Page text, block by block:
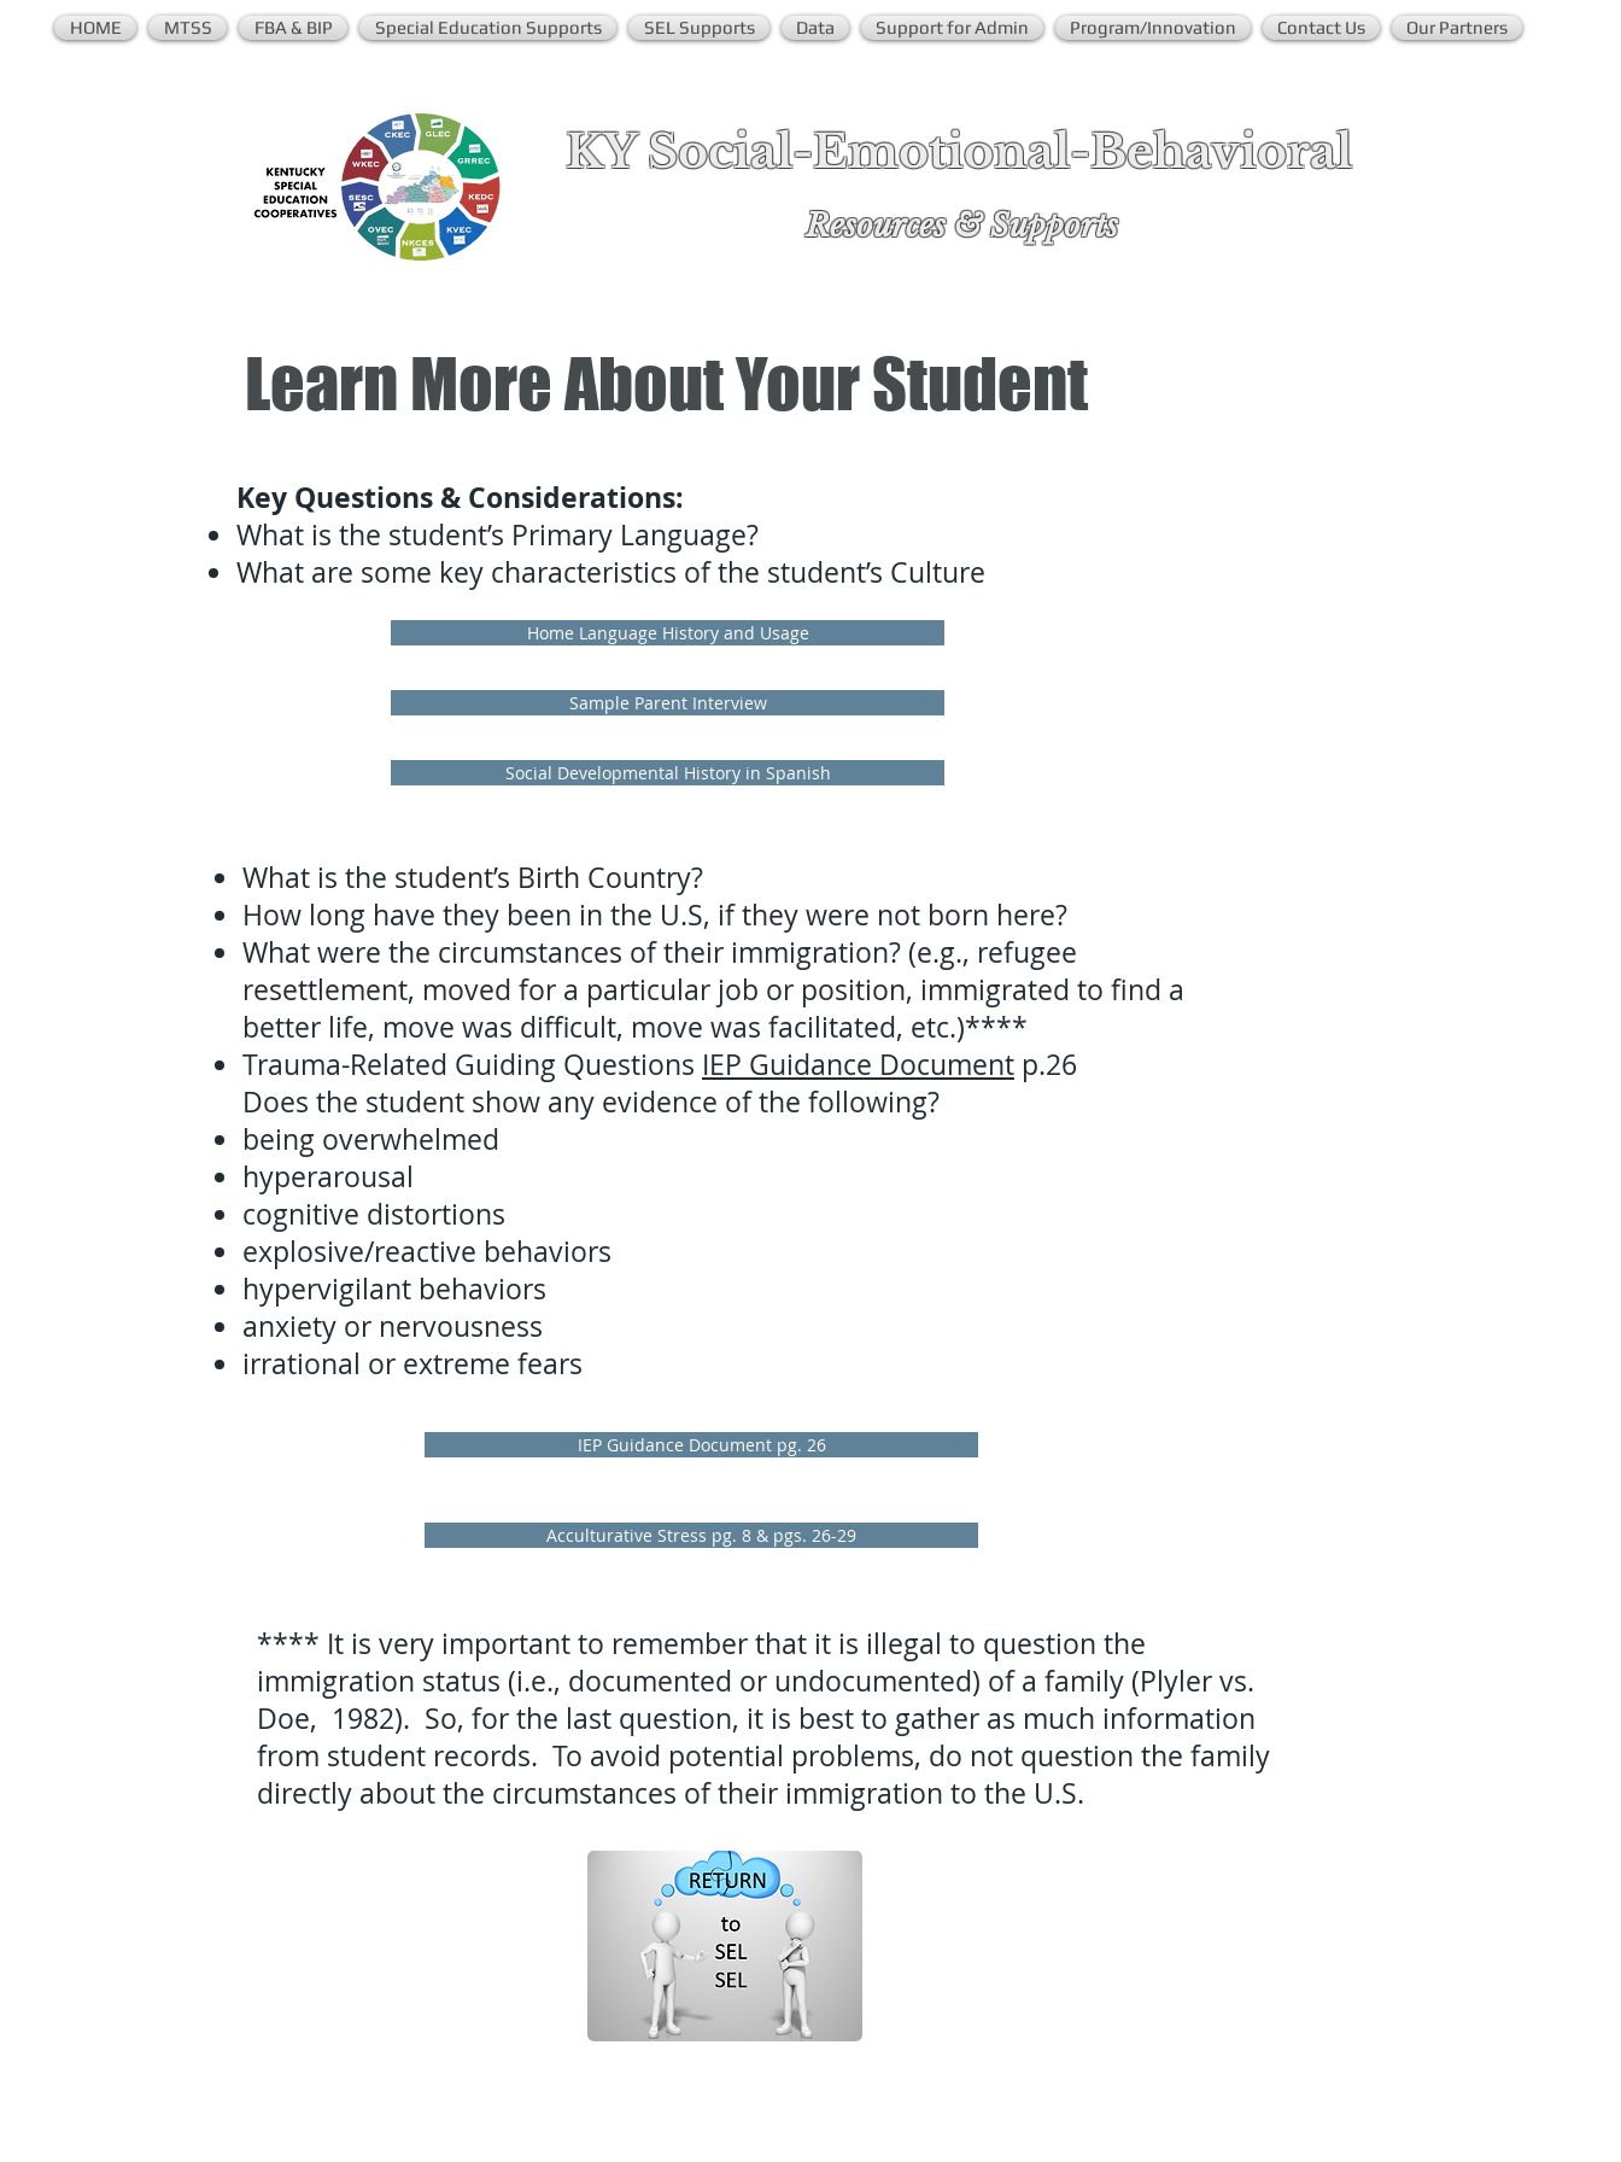
HOME MTSS FBA & BIP Special Education Supports SEL Supports Data Support for Admin Program/Innovation Contact Us Our Partners
KY Social-Emotional-Behavioral
Resources & Supports
Learn More About Your Student
Key Questions & Considerations:
What is the student’s Primary Language?
What are some key characteristics of the student’s Culture
Home Language History and Usage
Sample Parent Interview
Social Developmental History in Spanish
What is the student’s Birth Country?
How long have they been in the U.S, if they were not born here?
What were the circumstances of their immigration? (e.g., refugee
resettlement, moved for a particular job or position, immigrated to find a
better life, move was difficult, move was facilitated, etc.)****
Trauma-Related Guiding Questions IEP Guidance Document p.26
Does the student show any evidence of the following?
being overwhelmed
hyperarousal
cognitive distortions
explosive/reactive behaviors
hypervigilant behaviors
anxiety or nervousness
irrational or extreme fears
IEP Guidance Document pg. 26
Acculturative Stress pg. 8 & pgs. 26-29
**** It is very important to remember that it is illegal to question the
immigration status (i.e., documented or undocumented) of a family (Plyler vs.
Doe, 1982). So, for the last question, it is best to gather as much information
from student records. To avoid potential problems, do not question the family
directly about the circumstances of their immigration to the U.S.